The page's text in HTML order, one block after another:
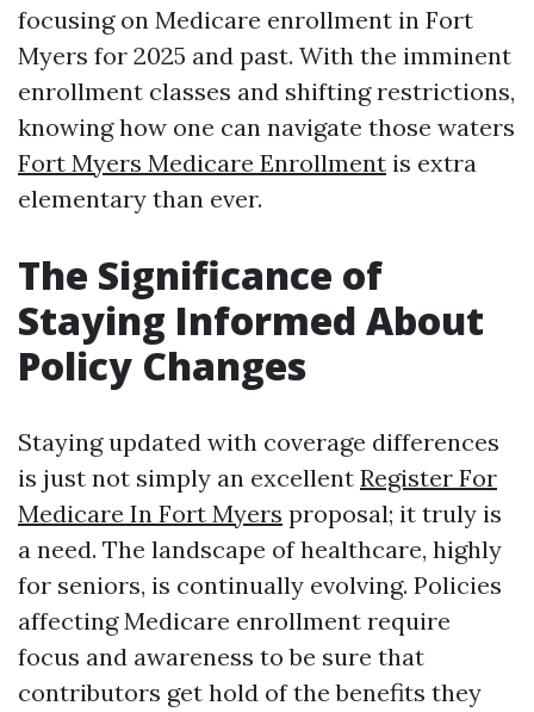
focusing on Medicare enrollment in Fort
Myers for 2025 and past. With the imminent
enrollment classes and shifting restrictions,
knowing how one can navigate those waters
Fort Myers Medicare Enrollment is extra
elementary than ever.
The Significance of
Staying Informed About
Policy Changes
Staying updated with coverage differences
is just not simply an excellent Register For
Medicare In Fort Myers proposal; it truly is
a need. The landscape of healthcare, highly
for seniors, is continually evolving. Policies
affecting Medicare enrollment require
focus and awareness to be sure that
contributors get hold of the benefits they